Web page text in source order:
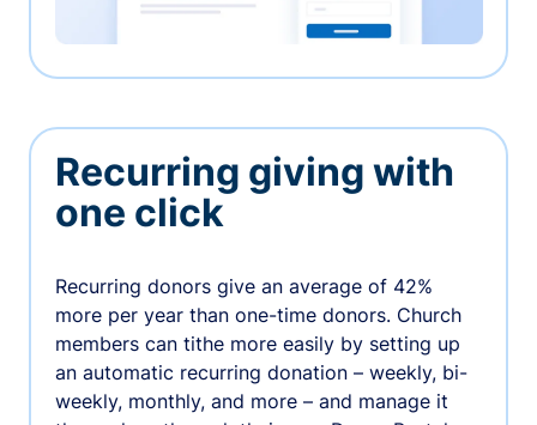
Recurring giving with
one click
Recurring donors give an average of 42%
more per year than one-time donors. Church
members can tithe more easily by setting up
an automatic recurring donation – weekly, bi-
weekly, monthly, and more – and manage it